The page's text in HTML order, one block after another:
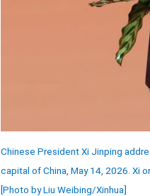
Chinese President Xi Jinping
capital of China, May 14, 2026. Xi
[Photo by Liu Weibing/Xinhua]